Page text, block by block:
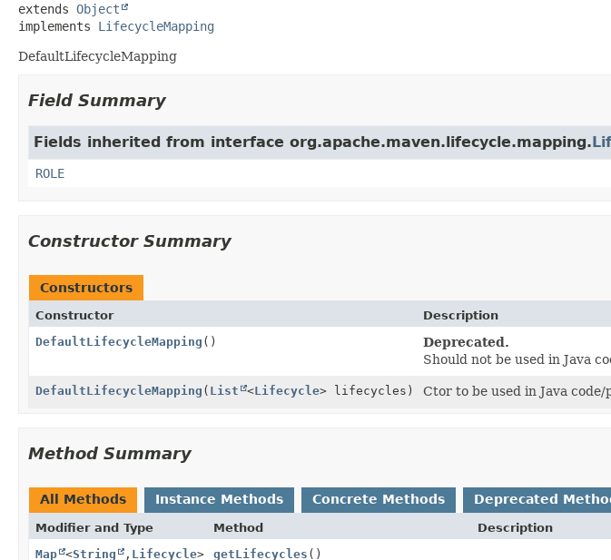
extends Object
implements LifecycleMapping
DefaultLifecycleMapping
Field Summary
Fields inherited from interface org.apache.maven.lifecycle.mapping.
ROLE
Constructor Summary
Constructors
Constructor
Description
DefaultLifecycleMapping ()
Deprecated.
Should not be used in Java
DefaultLifecycleMapping ( List <Lifecycle> lifecycles) Ctor to be used in Java code/
Method Summary
All Methods Instance Methods Concrete Methods Deprecated
Modifier and Type Method
Description
Map <String , Lifecycle> getLifecycles ()